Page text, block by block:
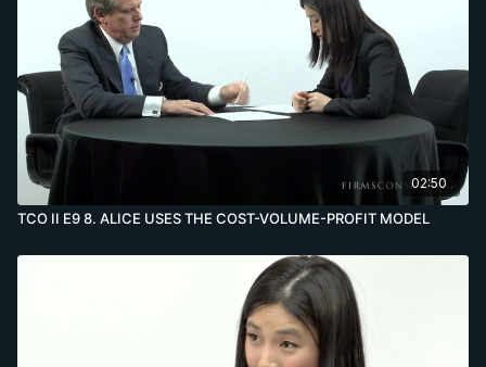
02:50
TCO II E9 8. ALICE USES THE COST-VOLUME-PROFIT MODEL